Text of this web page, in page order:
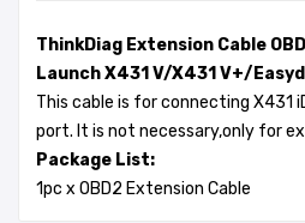
ThinkDiag Extension Cable
Launch X431 V/X431 V+/
This cable is for connecting X431
port. It is not necessary,only for
Package List:
1pc x OBD2 Extension Cable